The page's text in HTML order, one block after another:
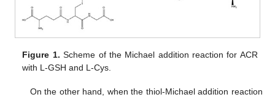
Figure 1. Scheme of the Michael addition reaction for ACR
with L-GSH and L-Cys.
On the other hand, when the thiol-Michael addition reaction